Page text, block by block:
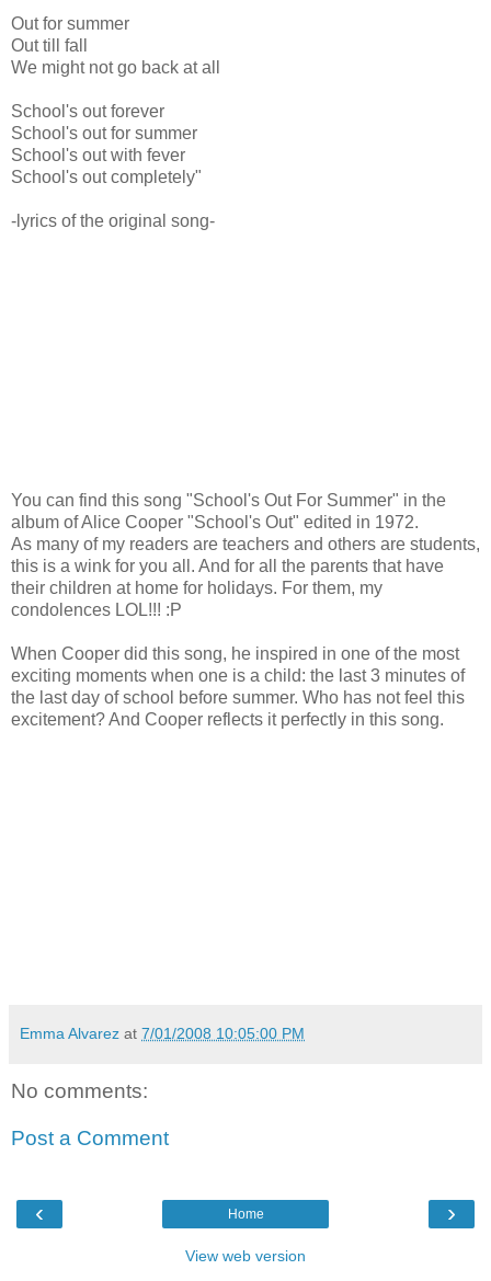
Out for summer
Out till fall
We might not go back at all
School's out forever
School's out for summer
School's out with fever
School's out completely"
-lyrics of the original song-
You can find this song "School's Out For Summer" in the
album of Alice Cooper "School's Out" edited in 1972.
As many of my readers are teachers and others are students,
this is a wink for you all. And for all the parents that have
their children at home for holidays. For them, my
condolences LOL!!! :P
When Cooper did this song, he inspired in one of the most
exciting moments when one is a child: the last 3 minutes of
the last day of school before summer. Who has not feel this
excitement? And Cooper reflects it perfectly in this song.
Emma Alvarez at 7/01/2008 10:05:00 PM
No comments:
Post a Comment
‹ ›
Home
View web version